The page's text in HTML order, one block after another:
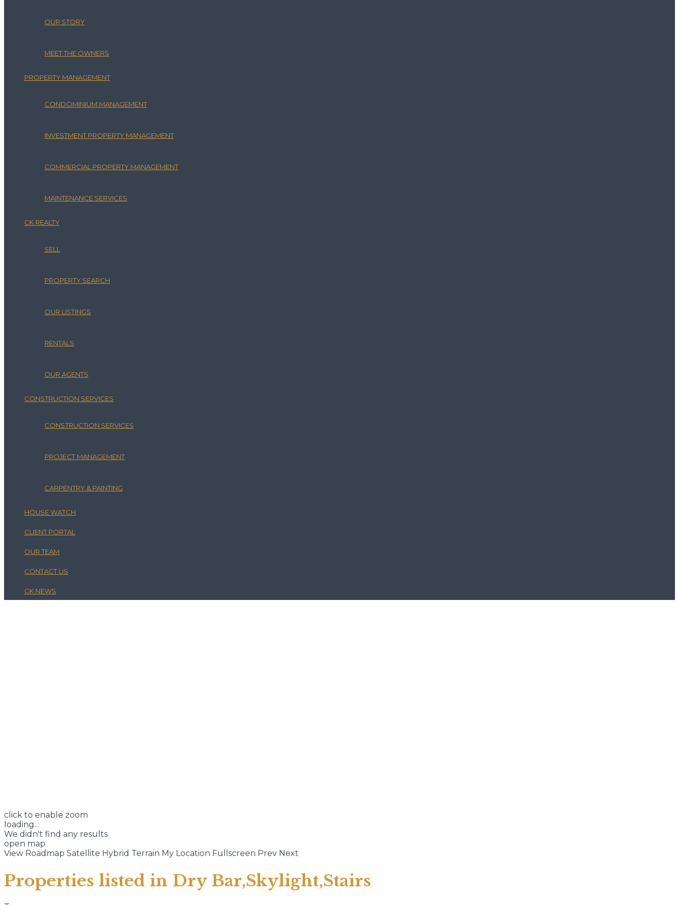
OUR STORY
MEET THE OWNERS
PROPERTY MANAGEMENT
CONDOMINIUM MANAGEMENT
INVESTMENT PROPERTY MANAGEMENT
COMMERCIAL PROPERTY MANAGEMENT
MAINTENANCE SERVICES
CK REALTY
SELL
PROPERTY SEARCH
OUR LISTINGS
RENTALS
OUR AGENTS
CONSTRUCTION SERVICES
CONSTRUCTION SERVICES
PROJECT MANAGEMENT
CARPENTRY & PAINTING
HOUSE WATCH
CLIENT PORTAL
OUR TEAM
CONTACT US
CK NEWS
click to enable zoom
loading...
We didn't find any results
open map
View Roadmap Satellite Hybrid Terrain My Location Fullscreen Prev Next
Properties listed in Dry Bar,Skylight,Stairs